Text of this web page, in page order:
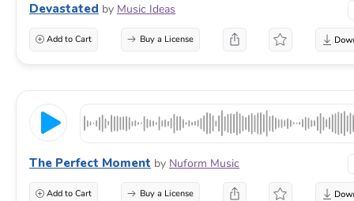
Devastated by Music Ideas
Add to Cart Buy a License
The Perfect Moment by Nuform Music
Add to Cart Buy a License